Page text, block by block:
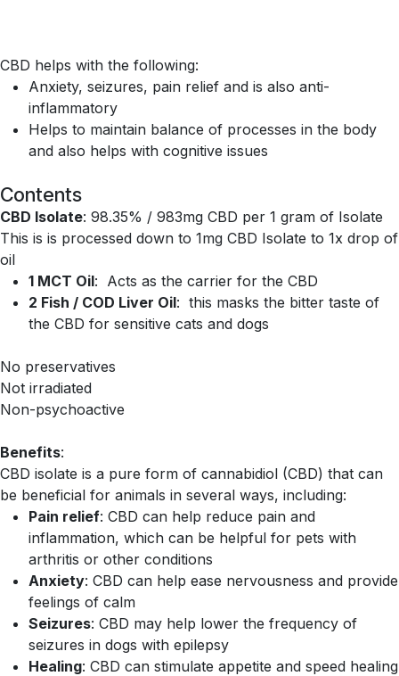
CBD helps with the following:
Anxiety, seizures, pain relief and is also anti-
inflammatory
Helps to maintain balance of processes in the body
and also helps with cognitive issues
Contents
CBD Isolate: 98.35% / 983mg CBD per 1 gram of Isolate
This is is processed down to 1mg CBD Isolate to 1x drop of
oil
1 MCT Oil: Acts as the carrier for the CBD
2 Fish / COD Liver Oil: this masks the bitter taste of
the CBD for sensitive cats and dogs
No preservatives
Not irradiated
Non-psychoactive
Benefits:
CBD isolate is a pure form of cannabidiol (CBD) that can
be beneficial for animals in several ways, including:
Pain relief: CBD can help reduce pain and
inflammation, which can be helpful for pets with
arthritis or other conditions
Anxiety: CBD can help ease nervousness and provide
feelings of calm
Seizures: CBD may help lower the frequency of
seizures in dogs with epilepsy
Healing: CBD can stimulate appetite and speed healing